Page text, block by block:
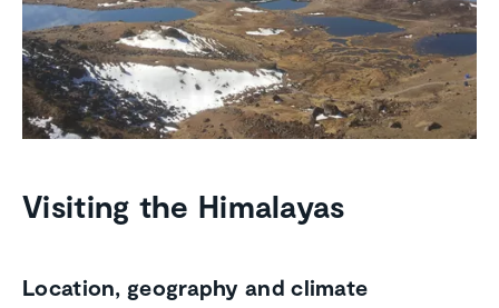
Visiting the Himalayas
Location, geography and climate